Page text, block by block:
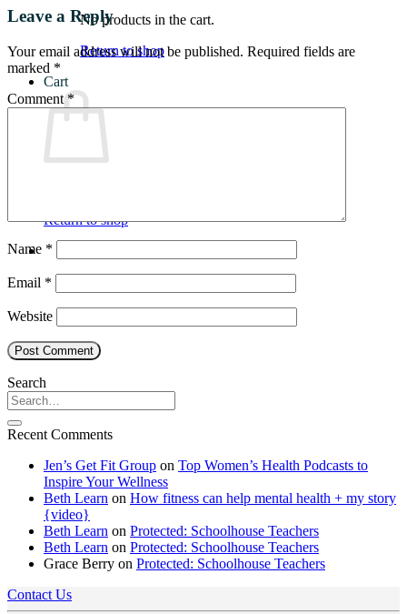
No products in the cart.
Return to shop
Cart
Return to shop
Leave a Reply
Your email address will not be published. Required fields are
marked *
Comment*
Name *
Email *
Website
Search
Recent Comments
Jen’s Get Fit Group on Top Women’s Health Podcasts to
Inspire Your Wellness
Beth Learn on How fitness can help mental health + my story
{video}
Beth Learn on Protected: Schoolhouse Teachers
Beth Learn on Protected: Schoolhouse Teachers
Grace Berry on Protected: Schoolhouse Teachers
Contact Us